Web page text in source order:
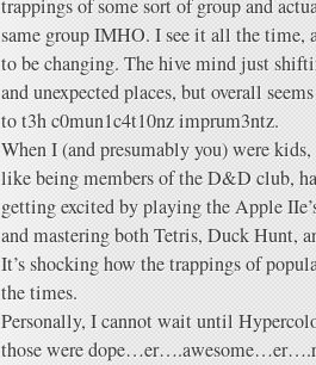
trappings of some sort of group and
same group IMHO. I see it all the time,
to be changing. The hive mind just
and unexpected places, but overall
to t3h c0mun1c4t10nz imprum3ntz.
When I (and presumably you) were
like being members of the D&D club,
getting excited by playing the Apple
and mastering both Tetris, Duck Hunt,
It’s shocking how the trappings of
the times.
Personally, I cannot wait until
those were